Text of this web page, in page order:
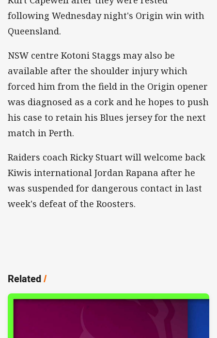
following Wednesday night's Origin win with
Queensland.
NSW centre Kotoni Staggs may also be
available after the shoulder injury which
forced him from the field in the Origin opener
was diagnosed as a cork and he hopes to push
his case to retain his Blues jersey for the next
match in Perth.
Raiders coach Ricky Stuart will welcome back
Kiwis international Jordan Rapana after he
was suspended for dangerous contact in last
week's defeat of the Roosters.
Related/